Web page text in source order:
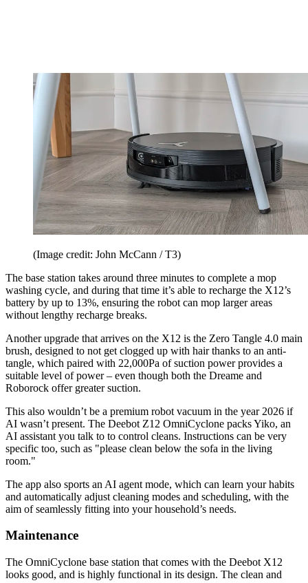
(Image credit: John McCann / T3)
The base station takes around three minutes to complete a mop
washing cycle, and during that time it’s able to recharge the X12’s
battery by up to 13%, ensuring the robot can mop larger areas
without lengthy recharge breaks.
Another upgrade that arrives on the X12 is the Zero Tangle 4.0 main
brush, designed to not get clogged up with hair thanks to an anti-
tangle, which paired with 22,000Pa of suction power provides a
suitable level of power – even though both the Dreame and
Roborock offer greater suction.
This also wouldn’t be a premium robot vacuum in the year 2026 if
AI wasn’t present. The Deebot Z12 OmniCyclone packs Yiko, an
AI assistant you talk to to control cleans. Instructions can be very
specific too, such as "please clean below the sofa in the living
room."
The app also sports an AI agent mode, which can learn your habits
and automatically adjust cleaning modes and scheduling, with the
aim of seamlessly fitting into your household’s needs.
Maintenance
The OmniCyclone base station that comes with the Deebot X12
looks good, and is highly functional in its design. The clean and